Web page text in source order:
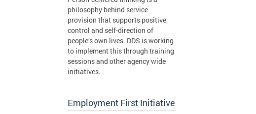
philosophy behind service
provision that supports positive
control and self-direction of
people’s own lives. DDS is working
to implement this through training
sessions and other agency wide
initiatives.
Employment First Initiative